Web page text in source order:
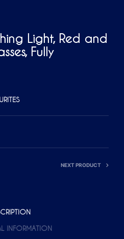
Light, Red and
Fully
NEXT PRODUCT
INFORMATION